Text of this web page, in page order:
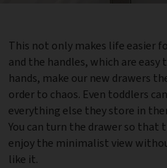
This not only makes life easier
and the handles, which are
hands, make our new drawers
order to chaos. Even toddlers
everything else they store in
You can turn the drawer so that
enjoy the minimalist view
like it.